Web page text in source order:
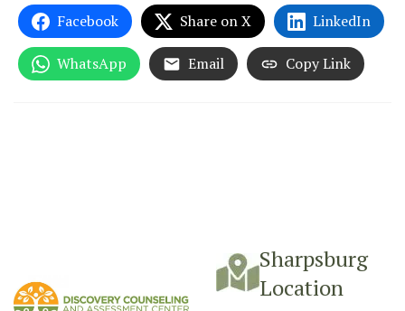
Facebook Share on X LinkedIn
WhatsApp Email Copy Link
Sharpsburg
Location